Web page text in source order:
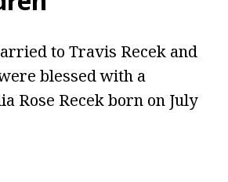
to Travis Recek and
blessed with a
Rose Recek born on July